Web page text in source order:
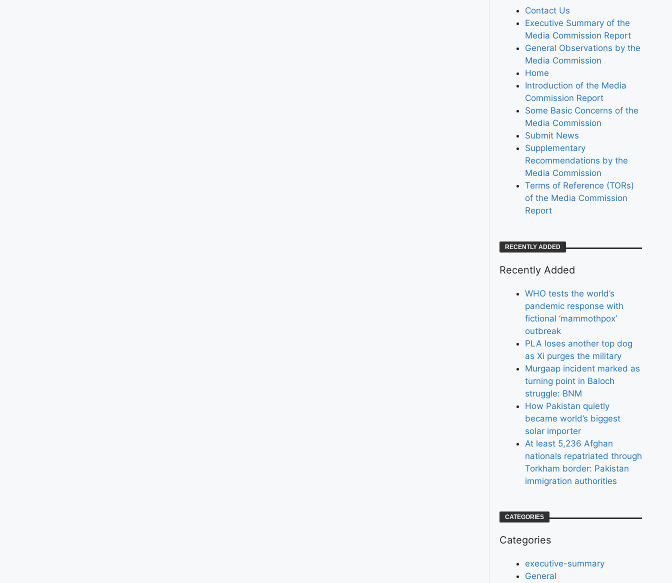
Contact Us
Executive Summary of the
Media Commission Report
General Observations by the
Media Commission
Home
Introduction of the Media
Commission Report
Some Basic Concerns of the
Media Commission
Submit News
Supplementary
Recommendations by the
Media Commission
Terms of Reference (TORs)
of the Media Commission
Report
RECENTLY ADDED
Recently Added
WHO tests the world’s
pandemic response with
fictional ‘mammothpox’
outbreak
PLA loses another top dog
as Xi purges the military
Murgaap incident marked as
turning point in Baloch
struggle: BNM
How Pakistan quietly
became world’s biggest
solar importer
At least 5,236 Afghan
nationals repatriated through
Torkham border: Pakistan
immigration authorities
CATEGORIES
Categories
executive-summary
General